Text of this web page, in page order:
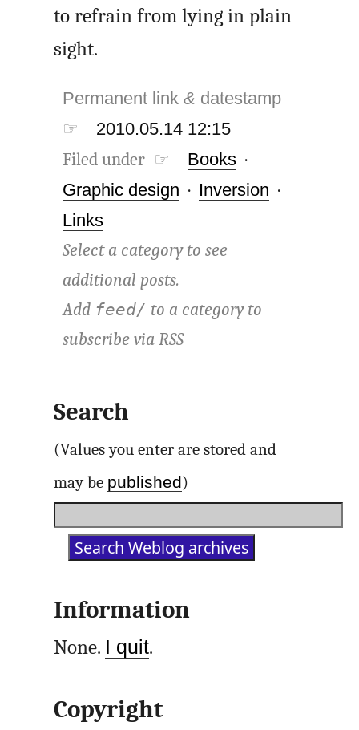
to refrain from lying in plain
sight.
Permanent link& datestamp
☞
2010.05.14 12:15
Filed under ☞ Books ·
Graphic design · Inversion ·
Links
Select a category to see
additional posts.
Add feed/ to a category to
subscribe viaRSS
Search
(Values you enter are stored and
may be published)
Information
None. I quit.
Copyright